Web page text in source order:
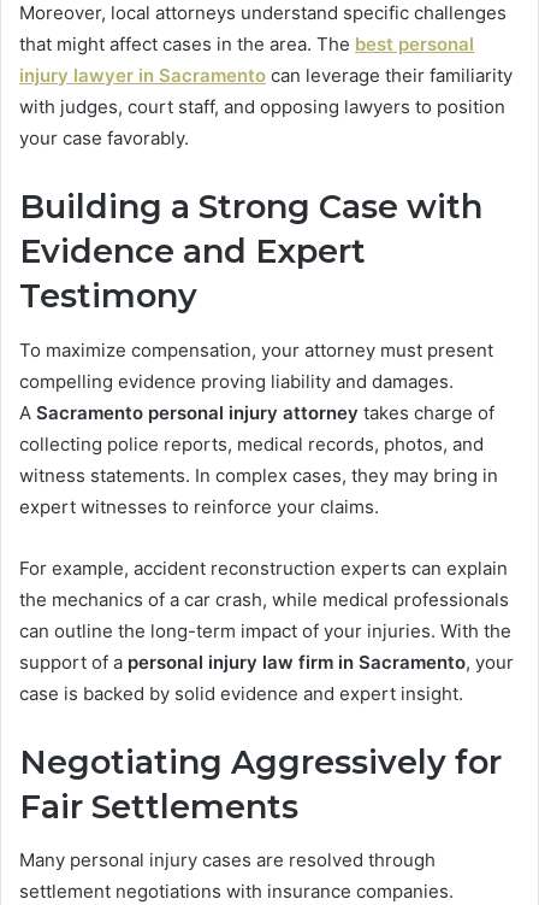
Moreover, local attorneys understand specific challenges
that might affect cases in the area. The best personal
injury lawyer in Sacramento can leverage their familiarity
with judges, court staff, and opposing lawyers to position
your case favorably.
Building a Strong Case with
Evidence and Expert
Testimony
To maximize compensation, your attorney must present
compelling evidence proving liability and damages.
A Sacramento personal injury attorney takes charge of
collecting police reports, medical records, photos, and
witness statements. In complex cases, they may bring in
expert witnesses to reinforce your claims.
For example, accident reconstruction experts can explain
the mechanics of a car crash, while medical professionals
can outline the long-term impact of your injuries. With the
support of a personal injury law firm in Sacramento, your
case is backed by solid evidence and expert insight.
Negotiating Aggressively for
Fair Settlements
Many personal injury cases are resolved through
settlement negotiations with insurance companies.